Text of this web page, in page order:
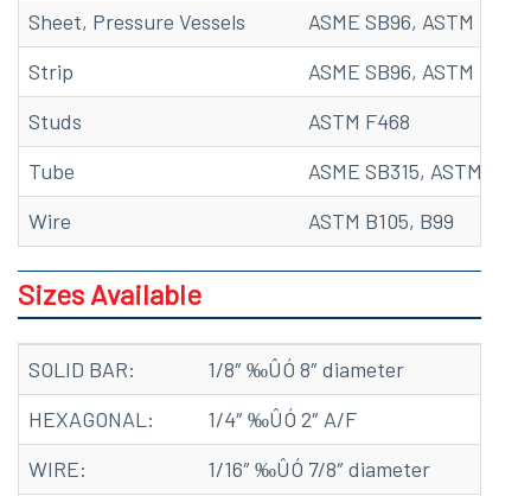
Sheet, Pressure Vessels
ASME SB96, ASTM B96
Strip
ASME SB96, ASTM
Studs
ASTM F468
Tube
ASME SB315, ASTM
Wire
ASTM B105, B99
Sizes Available
SOLID BAR:
1/8″ ‰ÛÓ 8″ diameter
HEXAGONAL:
1/4″ ‰ÛÓ 2″ A/F
WIRE:
1/16″ ‰ÛÓ 7/8″ diameter